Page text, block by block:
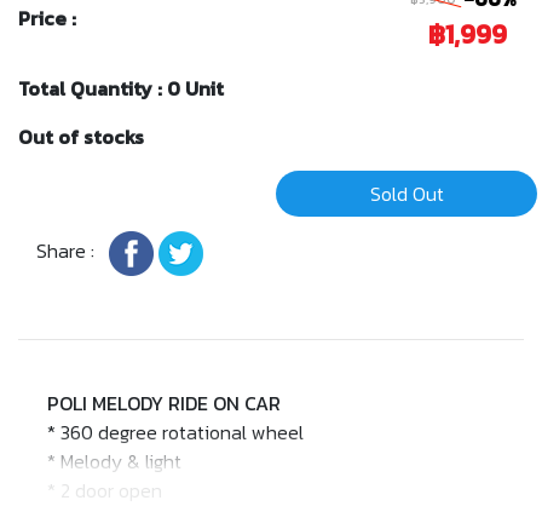
Price : ฿1,999
Total Quantity : 0 Unit
Out of stocks
Sold Out
Share :
POLI MELODY RIDE ON CAR
* 360 degree rotational wheel
* Melody & light
* 2 door open